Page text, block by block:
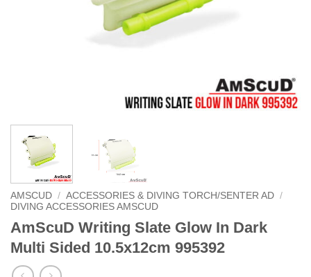
AMSCUD / ACCESSORIES & DIVING TORCH/SENTER AD /
DIVING ACCESSORIES AMSCUD
AmScuD Writing Slate Glow In Dark
Multi Sided 10.5x12cm 995392